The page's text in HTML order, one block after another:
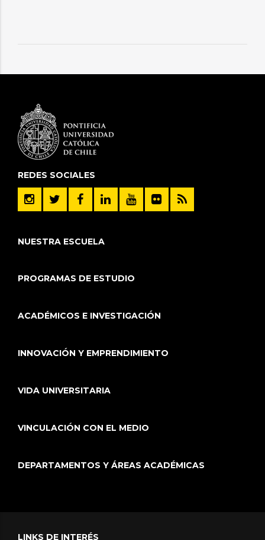
REDES SOCIALES
NUESTRA ESCUELA
PROGRAMAS DE ESTUDIO
ACADÉMICOS E INVESTIGACIÓN
INNOVACIÓN Y EMPRENDIMIENTO
VIDA UNIVERSITARIA
VINCULACIÓN CON EL MEDIO
DEPARTAMENTOS Y ÁREAS ACADÉMICAS
LINKS DE INTERÉS